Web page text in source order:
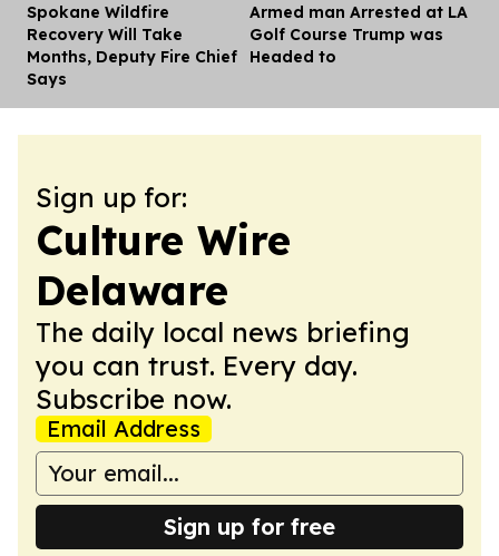
Spokane Wildfire
Recovery Will Take
Months, Deputy Fire Chief
Says
Armed man Arrested at LA
Golf Course Trump was
Headed to
Sign up for:
Culture Wire
Delaware
The daily local news briefing
you can trust. Every day.
Subscribe now.
Email Address
Sign up for free